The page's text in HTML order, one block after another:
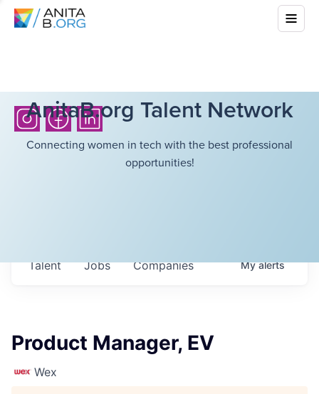
AnitaB.org Talent Network
Connecting women in tech with the best professional
opportunities!
Jobs Companies
Talent Myalerts
Product Manager, EV
Wex